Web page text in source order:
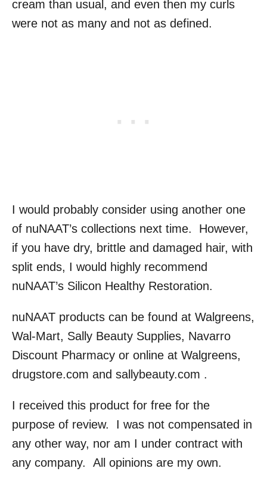
cream than usual, and even then my curls
were not as many and not as defined.
I would probably consider using another one
of nuNAAT’s collections next time. However,
if you have dry, brittle and damaged hair, with
split ends, I would highly recommend
nuNAAT’s Silicon Healthy Restoration.
nuNAAT products can be found at Walgreens,
Wal-Mart, Sally Beauty Supplies, Navarro
Discount Pharmacy or online at Walgreens,
drugstore.com and sallybeauty.com .
I received this product for free for the
purpose of review. I was not compensated in
any other way, nor am I under contract with
any company. All opinions are my own.